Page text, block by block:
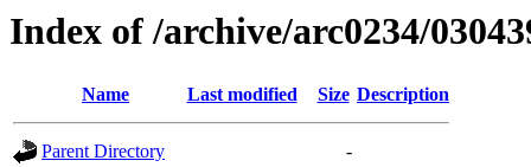
Index of /archive/arc0234/
Name Last modified Size Description
Parent Directory
-